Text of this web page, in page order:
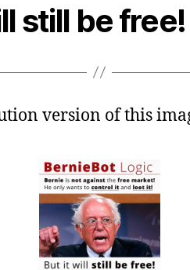
still be free!
version of this